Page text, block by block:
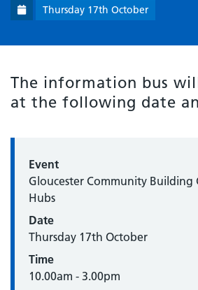
Thursday 17th October
The information bus
at the following date
Event
Gloucester Community Building
Hubs
Date
Thursday 17th October
Time
10.00am - 3.00pm